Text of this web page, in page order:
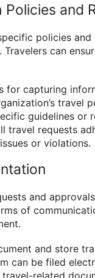
and
policies
Travelers can
for capturing
travel
guidelines or
travel requests
or violations.
and
of
and store
can be filed